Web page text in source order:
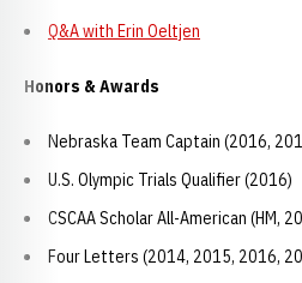
Q&A with Erin Oeltjen
Honors & Awards
Nebraska Team Captain (2016,
U.S. Olympic Trials Qualifier (2016)
CSCAA Scholar All-American (HM,
Four Letters (2014, 2015, 2016,